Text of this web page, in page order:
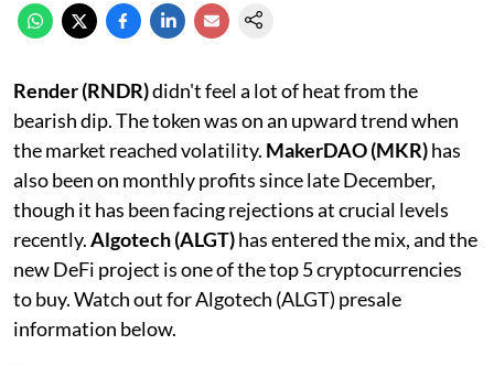
Render (RNDR)didn't feel a lot of heat from the
bearish dip. The token was on an upward trend when
the market reached volatility. MakerDAO (MKR)has
also been on monthly profits since late December,
though it has been facing rejections at crucial levels
recently.Algotech (ALGT)has entered the mix, and the
new DeFi project is one of the top 5 cryptocurrencies
to buy. Watch out for Algotech (ALGT) presale
information below.